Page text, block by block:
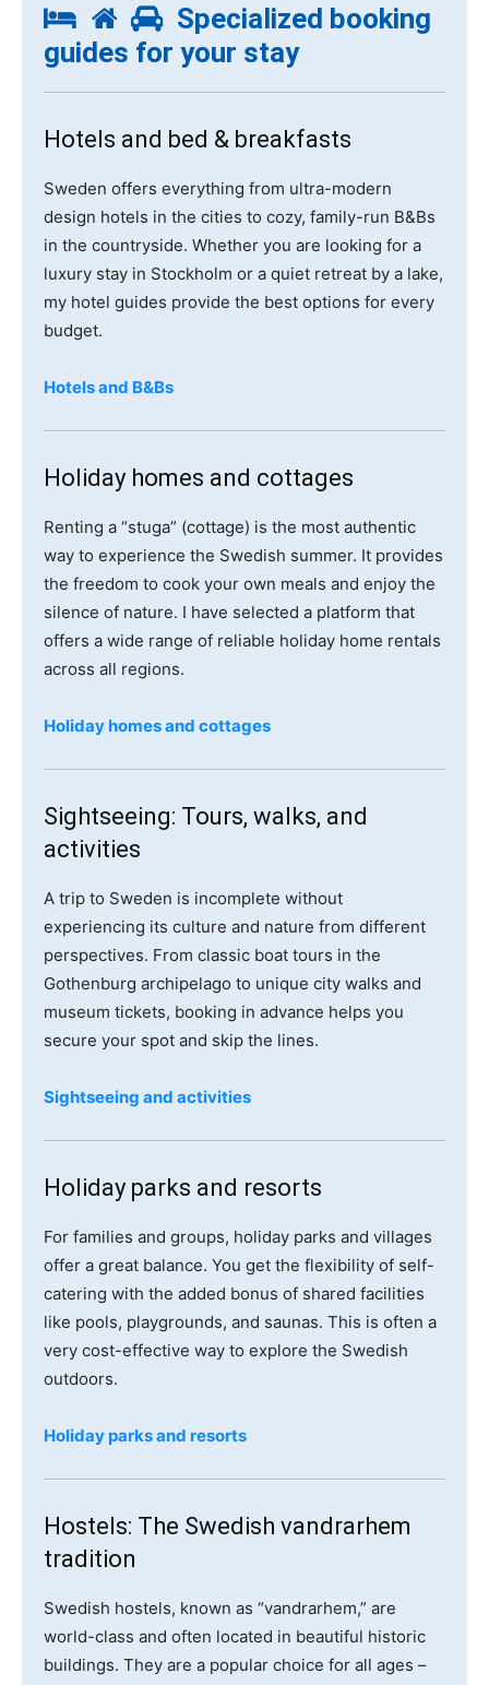
Specialized booking
guides for your stay
Hotels and bed & breakfasts
Sweden offers everything from ultra-modern
design hotels in the cities to cozy, family-run B&Bs
in the countryside. Whether you are looking for a
luxury stay in Stockholm or a quiet retreat by a lake,
my hotel guides provide the best options for every
budget.
Hotels and B&Bs
Holiday homes and cottages
Renting a “stuga” (cottage) is the most authentic
way to experience the Swedish summer. It provides
the freedom to cook your own meals and enjoy the
silence of nature. I have selected a platform that
offers a wide range of reliable holiday home rentals
across all regions.
Holiday homes and cottages
Sightseeing: Tours, walks, and
activities
A trip to Sweden is incomplete without
experiencing its culture and nature from different
perspectives. From classic boat tours in the
Gothenburg archipelago to unique city walks and
museum tickets, booking in advance helps you
secure your spot and skip the lines.
Sightseeing and activities
Holiday parks and resorts
For families and groups, holiday parks and villages
offer a great balance. You get the flexibility of self-
catering with the added bonus of shared facilities
like pools, playgrounds, and saunas. This is often a
very cost-effective way to explore the Swedish
outdoors.
Holiday parks and resorts
Hostels: The Swedish vandrarhem
tradition
Swedish hostels, known as “vandrarhem,” are
world-class and often located in beautiful historic
buildings. They are a popular choice for all ages –